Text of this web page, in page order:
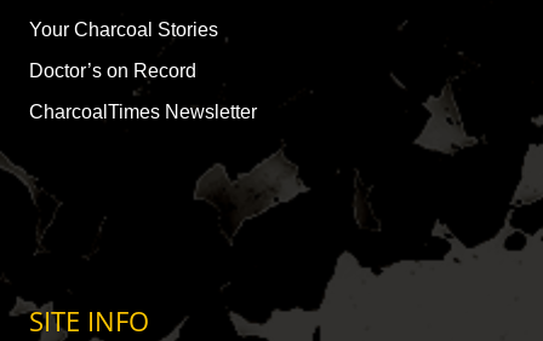
Your Charcoal Stories
Doctor’s on Record
CharcoalTimes Newsletter
SITE INFO